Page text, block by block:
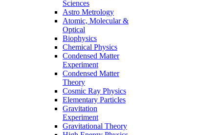
Sciences
Astro Metrology
Atomic, Molecular &
Optical
Biophysics
Chemical Physics
Condensed Matter
Experiment
Condensed Matter
Theory
Cosmic Ray Physics
Elementary Particles
Gravitation
Experiment
Gravitational Theory